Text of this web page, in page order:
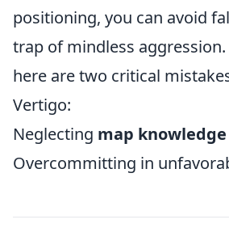
positioning, you can avoid
trap of mindless
here are two critical
Vertigo:
Neglecting map knowledge
Overcommitting in